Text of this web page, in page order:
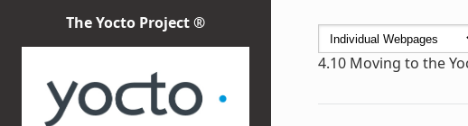
The Yocto Project ®
4.10 Moving to the